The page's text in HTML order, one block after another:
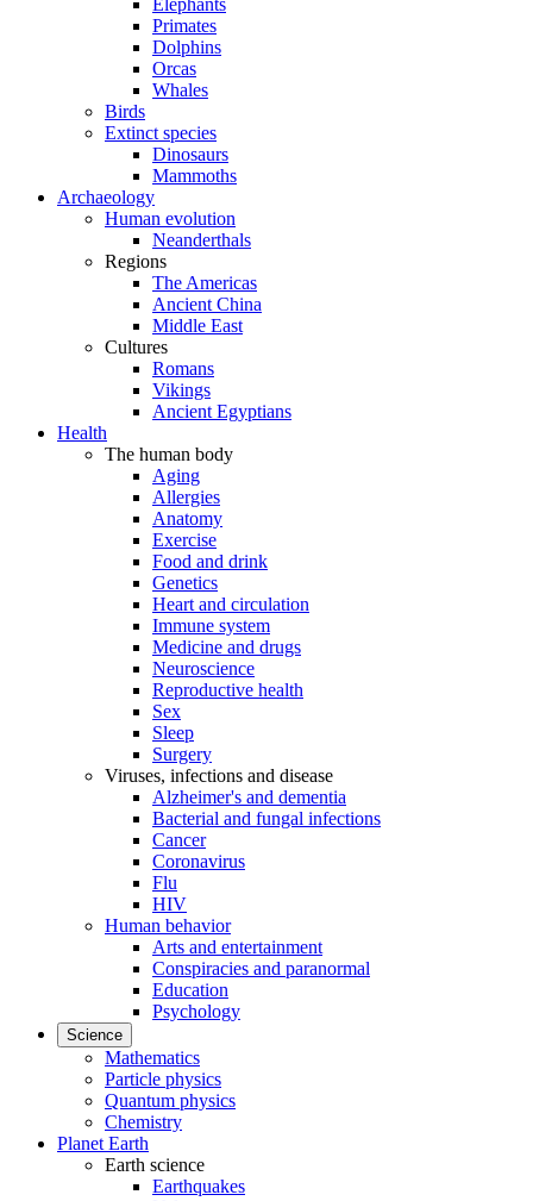
Elephants
Primates
Dolphins
Orcas
Whales
Birds
Extinct species
Dinosaurs
Mammoths
Archaeology
Human evolution
Neanderthals
Regions
The Americas
Ancient China
Middle East
Cultures
Romans
Vikings
Ancient Egyptians
Health
The human body
Aging
Allergies
Anatomy
Exercise
Food and drink
Genetics
Heart and circulation
Immune system
Medicine and drugs
Neuroscience
Reproductive health
Sex
Sleep
Surgery
Viruses, infections and disease
Alzheimer's and dementia
Bacterial and fungal infections
Cancer
Coronavirus
Flu
HIV
Human behavior
Arts and entertainment
Conspiracies and paranormal
Education
Psychology
Science
Mathematics
Particle physics
Quantum physics
Chemistry
Planet Earth
Earth science
Earthquakes